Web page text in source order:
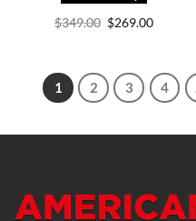
$349.00 Original
price
$269.00Current
1 2 3 4